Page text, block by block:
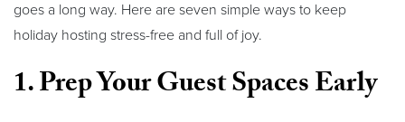
goes a long way. Here are seven simple ways to keep
holiday hosting stress-free and full of joy.
1. Prep Your Guest Spaces Early